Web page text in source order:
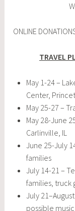
ONLINE
TRAVEL
May 1-24 –
Center,
May 25-27 –
May 28-June
Carlinville, IL
June 25-July
families
July 14-21 –
families, truck
July
possible